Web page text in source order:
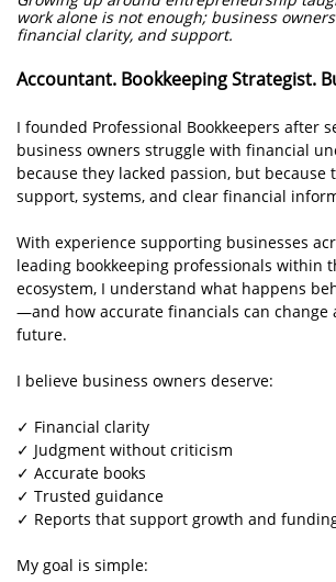
work alone is not enough; business
financial clarity, and support.
Accountant. Bookkeeping Strategist.
I founded Professional Bookkeepers after
business owners struggle with financial
because they lacked passion, but because
support, systems, and clear financial
With experience supporting businesses
leading bookkeeping professionals within
ecosystem, I understand what happens
—and how accurate financials can change
future.
I believe business owners deserve:
✓ Financial clarity
✓ Judgment without criticism
✓ Accurate books
✓ Trusted guidance
✓ Reports that support growth and
My goal is simple: